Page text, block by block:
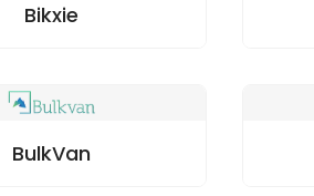
Bikxie
BulkVan